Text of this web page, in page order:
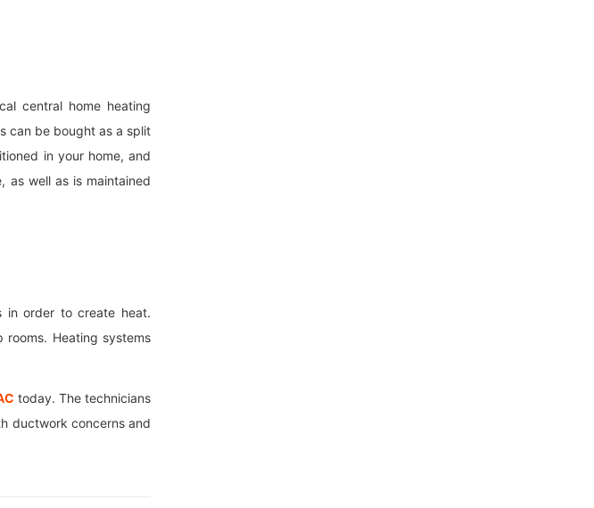
central home heating
can be bought as a split
in your home, and
as well as is maintained
in order to create heat.
rooms. Heating systems
today. The technicians
ductwork concerns and